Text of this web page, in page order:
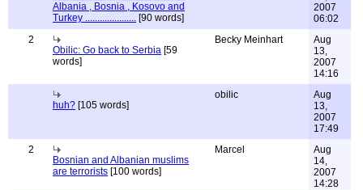
Albania , Bosnia , Kosovo and
Turkey ..................... [90 words]
2007
06:02
2
Obilic: Go back to Serbia [59
words]
Becky Meinhart
Aug
13,
2007
14:16
huh? [105 words]
obilic
Aug
13,
2007
17:49
2
Bosnian and Albanian muslims
are terrorists [100 words]
Marcel
Aug
14,
2007
14:28